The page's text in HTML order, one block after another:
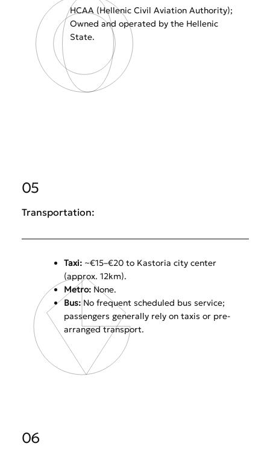
HCAA (Hellenic Civil Aviation Authority);
Owned and operated by the Hellenic
State.
05
Transportation:
Taxi: ~€15–€20 to Kastoria city center
(approx. 12km).
Metro: None.
Bus: No frequent scheduled bus service;
passengers generally rely on taxis or pre-
arranged transport.
06